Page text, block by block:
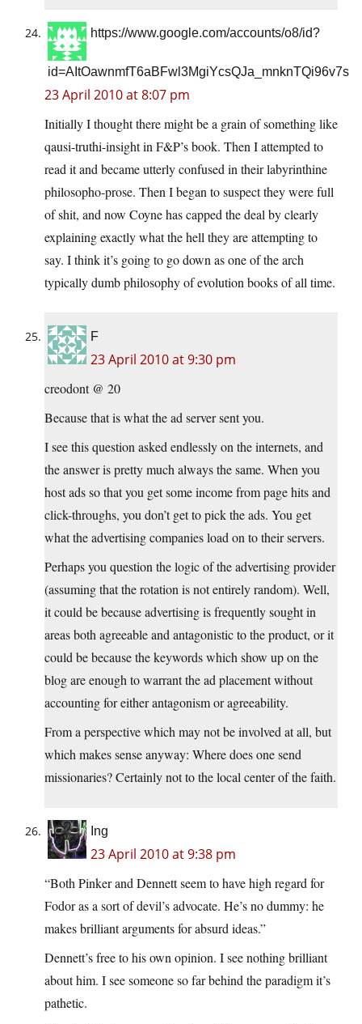
https://www.google.com/accounts/o8/id?
id=AItOawnmfT6aBFwl3MgiYcsQJa_mnknTQi96v7s
23 April 2010 at 8:07 pm
Initially I thought there might be a grain of something like
qausi-truthi-insight in F&P’s book. Then I attempted to
read it and became utterly confused in their labyrinthine
philosopho-prose. Then I began to suspect they were full
of shit, and now Coyne has capped the deal by clearly
explaining exactly what the hell they are attempting to
say. I think it’s going to go down as one of the arch
typically dumb philosophy of evolution books of all time.
F
23 April 2010 at 9:30 pm
creodont @ 20
Because that is what the ad server sent you.
I see this question asked endlessly on the internets, and
the answer is pretty much always the same. When you
host ads so that you get some income from page hits and
click-throughs, you don’t get to pick the ads. You get
what the advertising companies load on to their servers.
Perhaps you question the logic of the advertising provider
(assuming that the rotation is not entirely random). Well,
it could be because advertising is frequently sought in
areas both agreeable and antagonistic to the product, or it
could be because the keywords which show up on the
blog are enough to warrant the ad placement without
accounting for either antagonism or agreeability.
From a perspective which may not be involved at all, but
which makes sense anyway: Where does one send
missionaries? Certainly not to the local center of the faith.
Ing
23 April 2010 at 9:38 pm
“Both Pinker and Dennett seem to have high regard for
Fodor as a sort of devil’s advocate. He’s no dummy: he
makes brilliant arguments for absurd ideas.”
Dennett’s free to his own opinion. I see nothing brilliant
about him. I see someone so far behind the paradigm it’s
pathetic.